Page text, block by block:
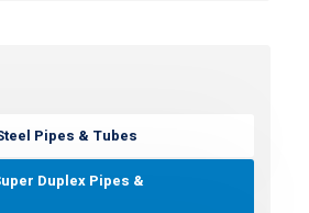
Pipes & Tubes
Duplex Pipes &